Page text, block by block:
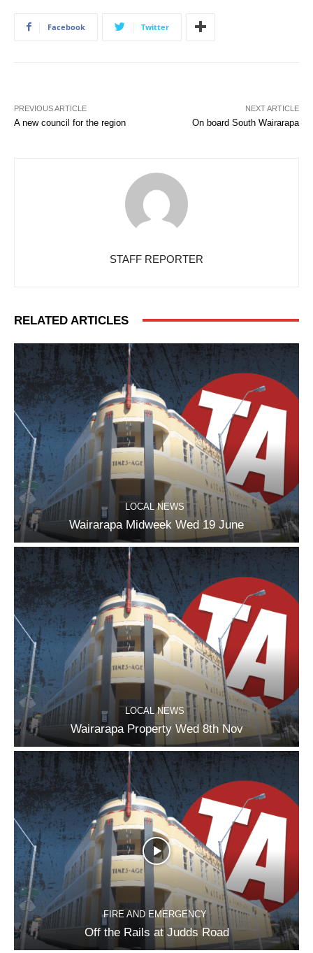
Facebook Twitter
PREVIOUS ARTICLE
A new council for the region
NEXT ARTICLE
On board South Wairarapa
STAFF REPORTER
RELATED ARTICLES
LOCAL NEWS
Wairarapa Midweek Wed 19 June
LOCAL NEWS
Wairarapa Property Wed 8th Nov
FIRE AND EMERGENCY
Off the Rails at Judds Road